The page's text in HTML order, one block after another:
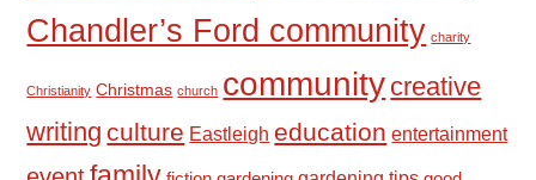
Chandler’s Ford community charity
Christianity Christmas church community creative
writing culture Eastleigh education entertainment